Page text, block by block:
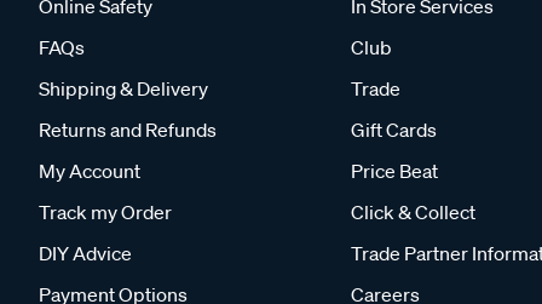
Online Safety
FAQs
Shipping & Delivery
Returns and Refunds
My Account
Track my Order
DIY Advice
Payment Options
In Store Services
Club
Trade
Gift Cards
Price Beat
Click & Collect
Trade Partner
Careers